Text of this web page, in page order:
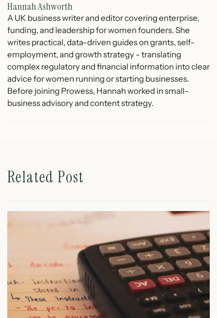
Hannah Ashworth
A UK business writer and editor covering enterprise,
funding, and leadership for women founders. She
writes practical, data-driven guides on grants, self-
employment, and growth strategy - translating
complex regulatory and financial information into clear
advice for women running or starting businesses.
Before joining Prowess, Hannah worked in small-
business advisory and content strategy.
Related Post